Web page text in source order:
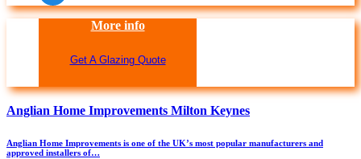
More info
Get A Glazing Quote
Anglian Home Improvements Milton Keynes
Anglian Home Improvements is one of the UK’s most popular manufacturers and
approved installers of…